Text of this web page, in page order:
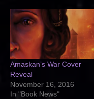
Amaskan’s War Cover
Reveal
November 16, 2016
In "Book News"